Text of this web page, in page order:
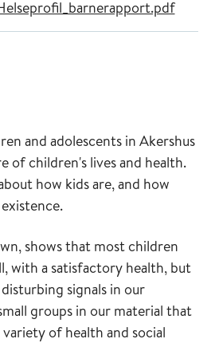
and adolescents in Akershus
of children's lives and health.
how kids are, and how
shows that most children
with a satisfactory health, but
signals in our
groups in our material that
of health and social